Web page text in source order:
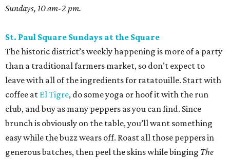
Sundays, 10 am-2 pm.
St. Paul Square Sundays at the Square
The historic district’s weekly happening is more of a party
than a traditional farmers market, so don’t expect to
leave with all of the ingredients for ratatouille. Start with
coffee at El Tigre, do some yoga or hoof it with the run
club, and buy as many peppers as you can find. Since
brunch is obviously on the table, you’ll want something
easy while the buzz wears off. Roast all those peppers in
generous batches, then peel the skins while binging The